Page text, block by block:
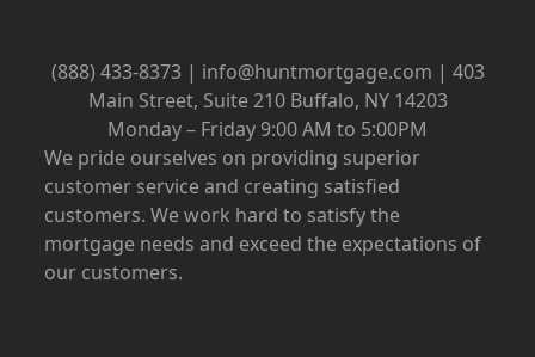
(888) 433-8373 | info@huntmortgage.com | 403
Main Street, Suite 210 Buffalo, NY 14203
Monday – Friday 9:00 AM to 5:00PM
We pride ourselves on providing superior
customer service and creating satisfied
customers. We work hard to satisfy the
mortgage needs and exceed the expectations of
our customers.